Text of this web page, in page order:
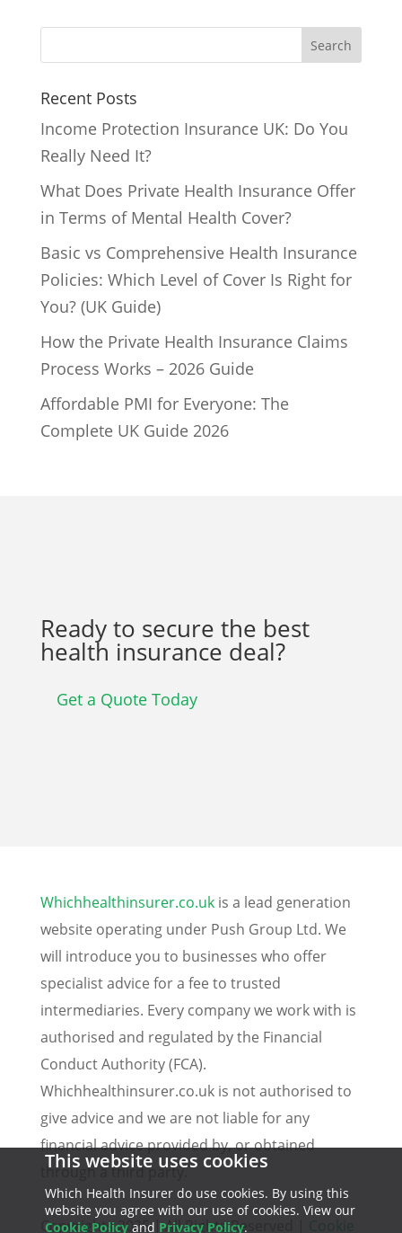
This website uses cookies
Which Health Insurer do use cookies. By using this
website you agree with our use of cookies. View our
Cookie Policy and Privacy Policy.
Recent Posts
Income Protection Insurance UK: Do You
Really Need It?
What Does Private Health Insurance Offer
in Terms of Mental Health Cover?
Basic vs Comprehensive Health Insurance
Policies: Which Level of Cover Is Right for
You? (UK Guide)
How the Private Health Insurance Claims
Process Works – 2026 Guide
Affordable PMI for Everyone: The
Complete UK Guide 2026
Ready to secure the best
health insurance deal?
Get a Quote Today
Whichhealthinsurer.co.ukis a lead generation
website operating under Push Group Ltd. We
will introduce you to businesses who offer
specialist advice for a fee to trusted
intermediaries. Every company we work with is
authorised and regulated by the Financial
Conduct Authority (FCA).
Whichhealthinsurer.co.uk is not authorised to
give advice and we are not liable for any
financial advice provided by, or obtained
through a third party.
Copyrights 2025 | All Rights Reserved | Cookie